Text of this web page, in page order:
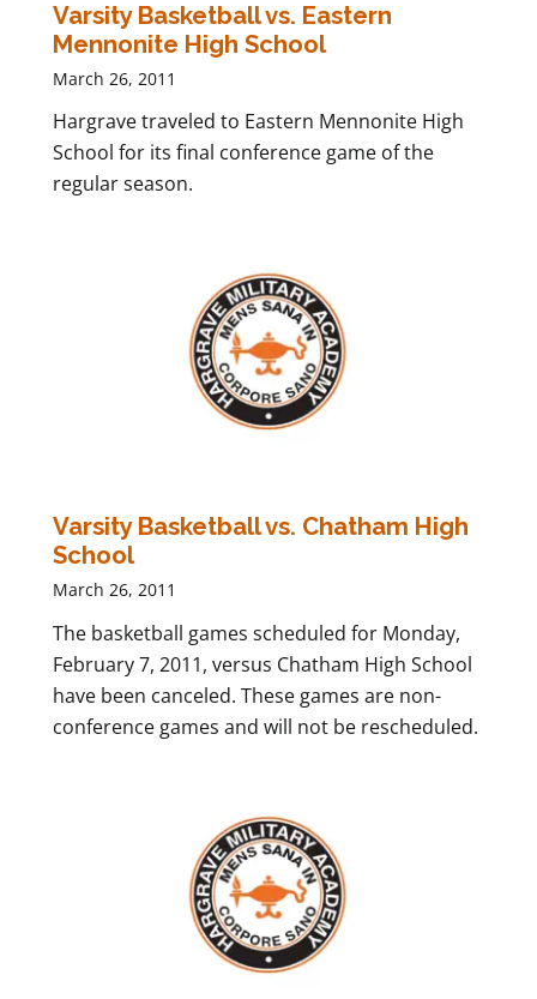
Varsity Basketball vs. Eastern
Mennonite High School
March 26, 2011
Hargrave traveled to Eastern Mennonite High
School for its final conference game of the
regular season.
Varsity Basketball vs. Chatham High
School
March 26, 2011
The basketball games scheduled for Monday,
February 7, 2011, versus Chatham High School
have been canceled. These games are non-
conference games and will not be rescheduled.